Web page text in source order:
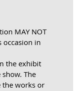
MAY NOT
occasion in
the exhibit
The
the works or